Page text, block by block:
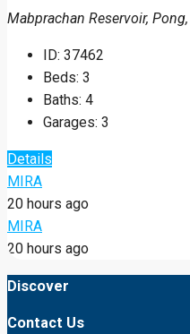
Mabprachan Reservoir,
ID: 37462
Beds: 3
Baths: 4
Garages: 3
Details
MIRA
20 hours ago
MIRA
20 hours ago
Discover
Contact Us